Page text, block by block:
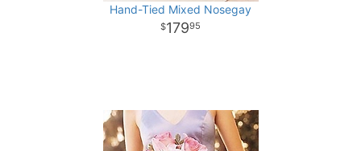
Hand-Tied Mixed Nosegay
17995